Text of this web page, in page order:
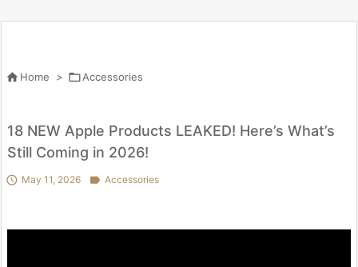
 Home > Accessories
18 NEW Apple Products LEAKED! Here’s What’s
Still Coming in 2026!
 May 11, 2026  Accessories